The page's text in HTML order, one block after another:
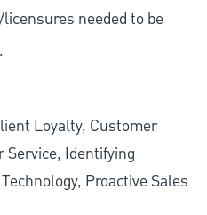
needed to be
Loyalty, Customer
Service, Identifying
Proactive Sales